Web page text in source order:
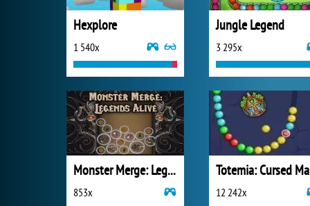
Hexplore
1 540x
Jungle Legend
3 295x
Monster Merge: Legends Alive
853x 12 242x